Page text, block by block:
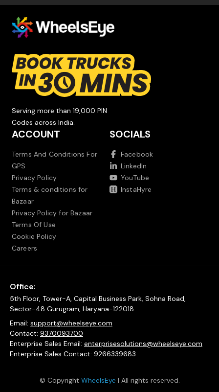
Serving more than 19,000 PIN
Codes across India.
ACCOUNT
Terms And Conditions For
GPS
Privacy Policy
Terms & conditions for
Bazaar
Privacy Policy for Bazaar
Terms Of Use
Cookie Policy
Careers
SOCIALS
Facebook
LinkedIn
YouTube
InstaHyre
Office:
5th Floor, Tower-A, Capital Business Park, Sohna Road,
Sector-48 Gurugram, Haryana-122018
Email: support@wheelseye.com
Contact: 9370093700
Enterprise Sales Email: enterprisesolutions@wheelseye.com
Enterprise Sales Contact: 9266339683
© Copyright WheelsEye | All rights reserved.